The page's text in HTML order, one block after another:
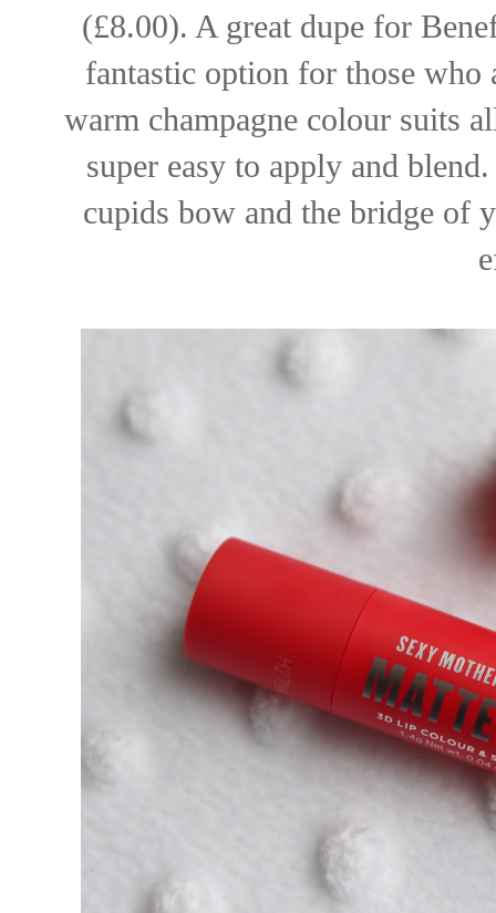
(£8.00). A great dupe for
fantastic option for those who
warm champagne colour suits
super easy to apply and
cupids bow and the bridge of